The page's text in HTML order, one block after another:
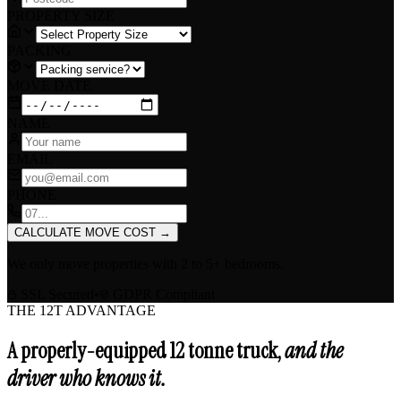
CALCULATE MOVE COST →
THE 12T ADVANTAGE
A properly-equipped 12 tonne truck,and the
driver who knows it.